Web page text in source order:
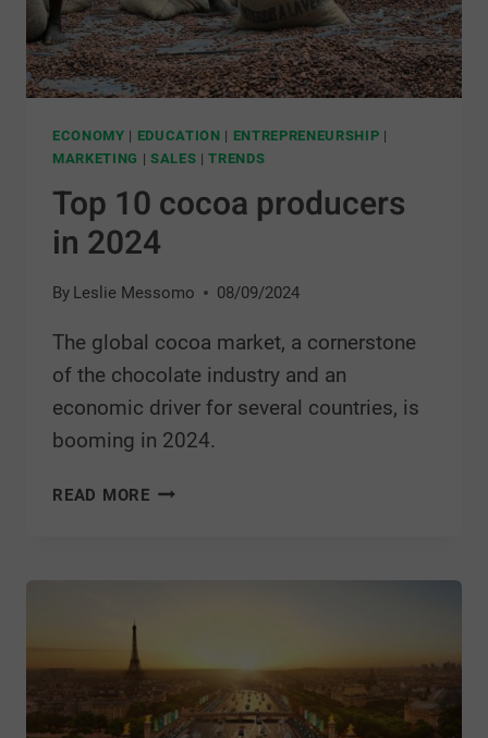
ECONOMY | EDUCATION | ENTREPRENEURSHIP |
MARKETING | SALES |TRENDS
Top 10 cocoa producers
in 2024
By Leslie Messomo 08/09/2024
The global cocoa market, a cornerstone
of the chocolate industry and an
economic driver for several countries, is
booming in 2024.
READ MORE